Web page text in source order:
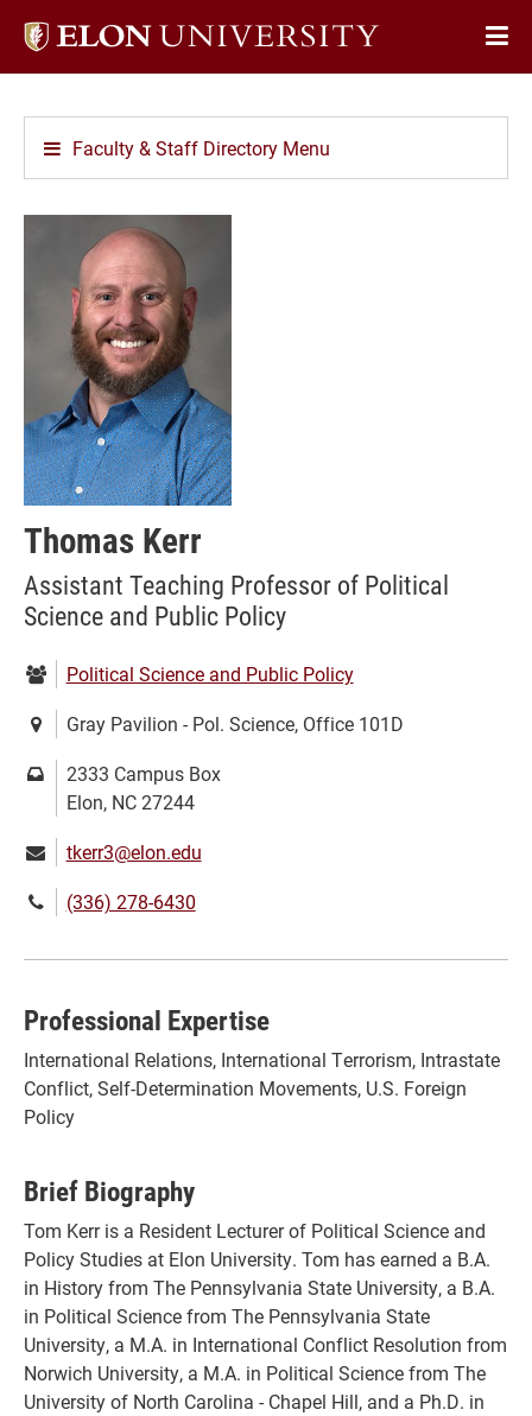
Elon
Faculty & Staff Directory Menu
Thomas Kerr
Assistant Teaching Professor of Political
Science and Public Policy
Department:
Political Science and Public Policy
Location:Gray Pavilion - Pol. Science, Office 101D
Mailing
address:
2333 Campus Box
Elon, NC 27244
Email:tkerr3@elon.edu
Phone(336) 278-6430
Professional Expertise
International Relations, International Terrorism, Intrastate
Conflict, Self-Determination Movements, U.S. Foreign
Policy
Brief Biography
Tom Kerr is a Resident Lecturer of Political Science and
Policy Studies at Elon University. Tom has earned a B.A.
in History from The Pennsylvania State University, a B.A.
in Political Science from The Pennsylvania State
University, a M.A. in International Conflict Resolution from
Norwich University, a M.A. in Political Science from The
University of North Carolina - Chapel Hill, and a Ph.D. in